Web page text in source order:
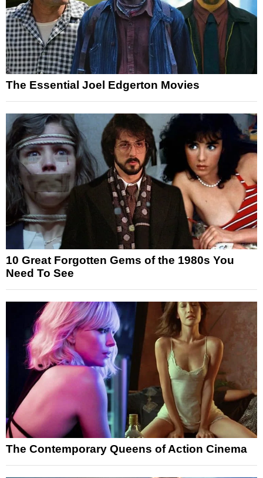
The Essential Joel Edgerton Movies
10 Great Forgotten Gems of the 1980s You
Need To See
The Contemporary Queens of Action Cinema